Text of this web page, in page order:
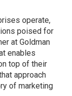
operate,
poised for
at Goldman
enables
top of their
approach
of marketing